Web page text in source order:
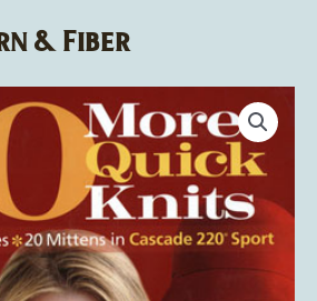
& Fiber